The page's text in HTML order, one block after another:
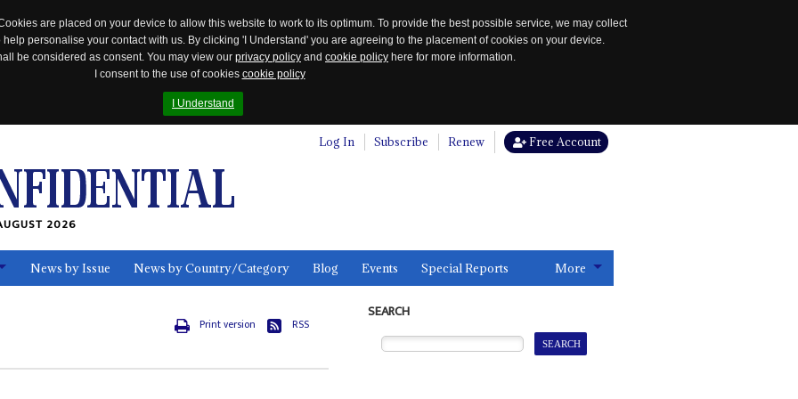
are placed on your device to allow this website to work to its optimum. To provide the best possible service, we may collect
personalise your contact with us. By clicking 'I Understand' you are agreeing to the placement of cookies on your device.
be considered as consent. You may view our privacy policy and cookie policy here for more information.
I consent to the use of cookies cookie policy
I Understand
Log In Subscribe Renew Free Account
2026
News by Issue News by Country/Category Blog Events Special Reports More
Print version RSS
SEARCH